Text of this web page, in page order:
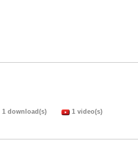
1 download(s) 1 video(s)